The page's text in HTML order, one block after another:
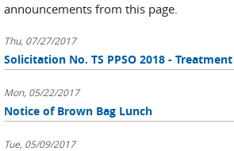
announcements from this page.
Thu, 07/27/2017
Solicitation No. TS PPSO 2018 -
Mon, 05/22/2017
Notice of Brown Bag Lunch
Tue, 05/09/2017